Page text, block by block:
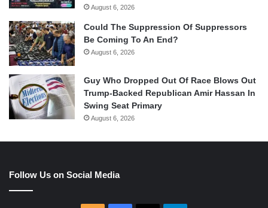
August 6, 2026
Could The Suppression Of Suppressors
Be Coming To An End?
August 6, 2026
Guy Who Dropped Out Of Race Blows Out
Trump-Backed Republican Amir Hassan In
Swing Seat Primary
August 6, 2026
Follow Us on Social Media